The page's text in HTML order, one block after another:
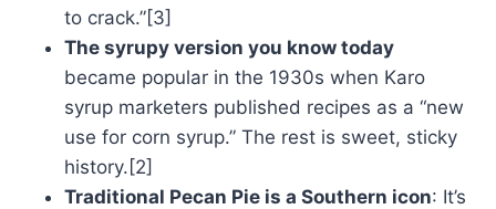
to crack.”[3]
The syrupy version you know today
became popular in the 1930s when Karo
syrup marketers published recipes as a “new
use for corn syrup.” The rest is sweet, sticky
history.[2]
Traditional Pecan Pie is a Southern icon: It’s